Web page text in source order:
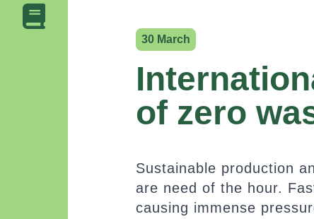
30 March
of zero
Sustainable production
are need of the hour.
causing immense